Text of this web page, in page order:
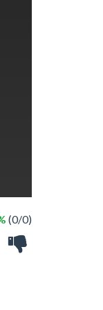
(0/0)